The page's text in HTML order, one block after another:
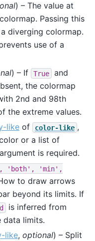
) – The value at
Passing this
diverging colormap.
use of a
) – If True and
the colormap
2nd and 98th
the extreme values.
like of color-like ,
or a list of
argument is required.
'both',
'min',
to draw arrows
beyond its limits. If
is inferred from
data limits.
like, optional) – Split